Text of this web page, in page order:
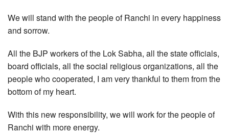
We will stand with the people of Ranchi in every happiness
and sorrow.
All the BJP workers of the Lok Sabha, all the state officials,
board officials, all the social religious organizations, all the
people who cooperated, I am very thankful to them from the
bottom of my heart.
With this new responsibility, we will work for the people of
Ranchi with more energy.